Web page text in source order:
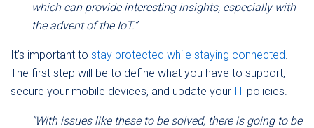
which can provide interesting insights, especially with
the advent of the IoT.”
It’s important to stay protected while staying connected.
The first step will be to define what you have to support,
secure your mobile devices, and update your IT policies.
“With issues like these to be solved, there is going to be